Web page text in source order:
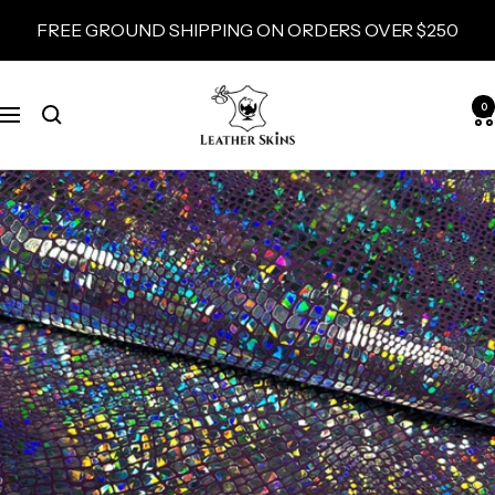
content
FREE GROUND SHIPPING ON ORDERS OVER $250
Navigation
LeatherSkins.com
0